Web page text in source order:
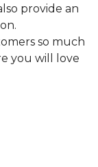
provide an
so much
you will love